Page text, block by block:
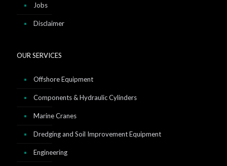
Jobs
Disclaimer
OUR SERVICES
Offshore Equipment
Components & Hydraulic Cylinders
Marine Cranes
Dredging and Soil Improvement Equipment
Engineering